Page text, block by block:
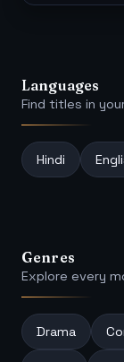
Languages
Find titles in
Hindi
Genres
Explore every
Drama